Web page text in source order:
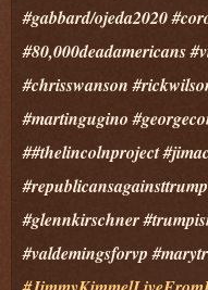
#gabbard/ojeda2020
#80,000deadamericans
#chrisswanson
#martingugino
##thelincolnproject
#glennkirschner
#valdemingsforvp